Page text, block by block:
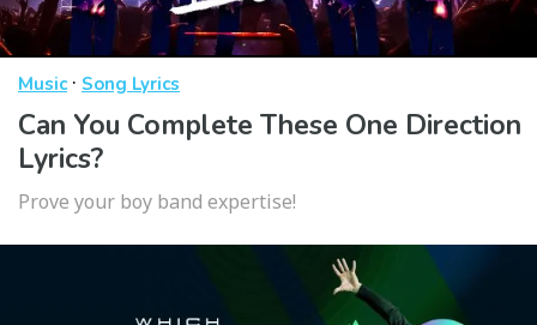
Music· Song Lyrics
Can You Complete These One Direction
Lyrics?
Prove your boy band expertise!